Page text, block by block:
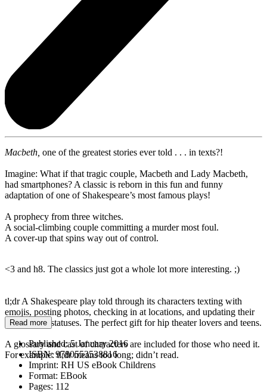
Macbeth, one of the greatest stories ever told . . . in texts?!
Imagine: What if that tragic couple, Macbeth and Lady Macbeth,
had smartphones? A classic is reborn in this fun and funny
adaptation of one of Shakespeare’s most famous plays!
A prophecy from three witches.
A social-climbing couple committing a murder most foul.
A cover-up that spins way out of control.
<3 and h8. The classics just got a whole lot more interesting. ;)
tl;dr A Shakespeare play told through its characters texting with
emojis, posting photos, checking in at locations, and updating their
relationship statuses. The perfect gift for hip theater lovers and teens.
A glossary and cast of characters are included for those who need it.
For example: tl;dr means too long; didn’t read.
Read more
Published:5 January 2016
ISBN:9780553538816
Imprint: RH US eBook Childrens
Format: EBook
Pages: 112